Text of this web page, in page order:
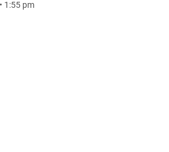
• 1:55 pm